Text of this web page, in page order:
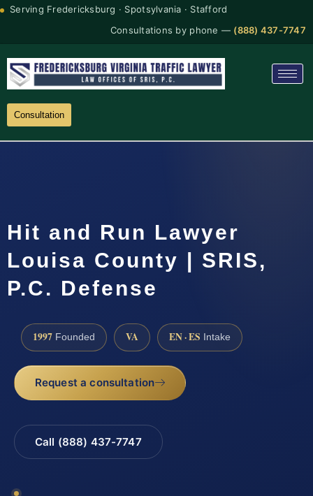
Serving Fredericksburg · Spotsylvania · Stafford
Consultations by phone — (888) 437-7747
Consultation
Hit and Run Lawyer
Louisa County | SRIS,
P.C. Defense
1997 Founded VA EN · ES Intake
Request a consultation
Call (888) 437-7747